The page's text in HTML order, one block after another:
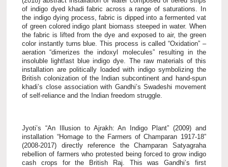
of indigo dyed khadi fabric across a range of saturations. In
the indigo dying process, fabric is dipped into a fermented vat
of green colored indigo plant biomass steeped in water. When
the fabric is lifted from the dye and exposed to air, the green
color instantly turns blue. This process is called “Oxidation” –
aeration “dimerizes the indoxyl molecules” resulting in the
insoluble lightfast blue indigo dye. The raw materials of this
installation are politically loaded with indigo symbolizing the
British colonization of the Indian subcontinent and hand-spun
khadi’s close association with Gandhi’s Swadeshi movement
of self-reliance and the Indian freedom struggle.
Jyoti’s “An Illusion to Ajrakh: An Indigo Plant” (2009) and
installation “Homage to the Farmers of Champaran 1917-18”
(2008-2017) directly reference the Champaran Satyagraha
rebellion of farmers who protested being forced to grow indigo
cash crops for the British Raj. This was Gandhi’s first